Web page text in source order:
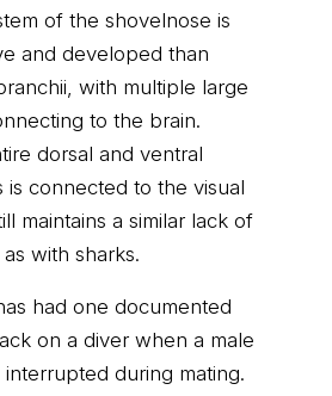
of the shovelnose is
and developed than
with multiple large
to the brain.
dorsal and ventral
is connected to the visual
maintains a similar lack of
with sharks.
had one documented
on a diver when a male
during mating.